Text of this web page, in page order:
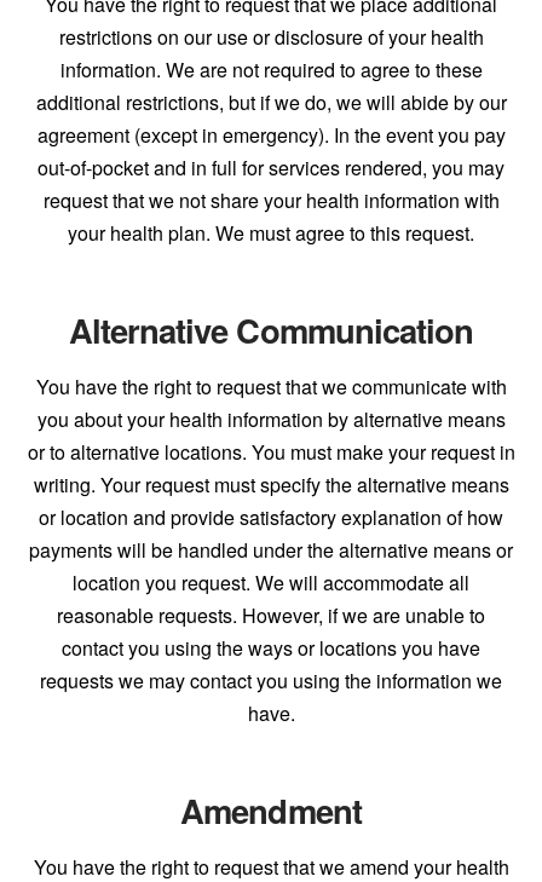
restrictions on our use or disclosure of your health
information. We are not required to agree to these
additional restrictions, but if we do, we will abide by our
agreement (except in emergency). In the event you pay
out-of-pocket and in full for services rendered, you may
request that we not share your health information with
your health plan. We must agree to this request.
Alternative Communication
You have the right to request that we communicate with
you about your health information by alternative means
or to alternative locations. You must make your request in
writing. Your request must specify the alternative means
or location and provide satisfactory explanation of how
payments will be handled under the alternative means or
location you request. We will accommodate all
reasonable requests. However, if we are unable to
contact you using the ways or locations you have
requests we may contact you using the information we
have.
Amendment
You have the right to request that we amend your health